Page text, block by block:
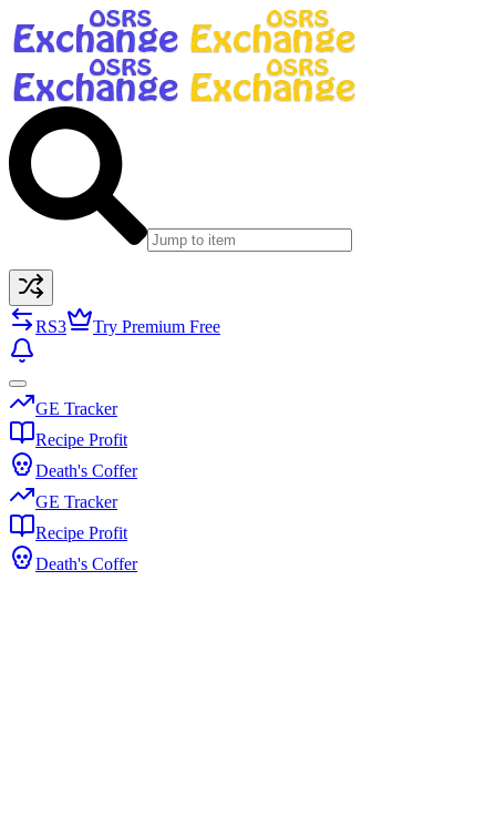
RS3 Try Premium Free
GE Tracker
Recipe Profit
Death's Coffer
GE Tracker
Recipe Profit
Death's Coffer